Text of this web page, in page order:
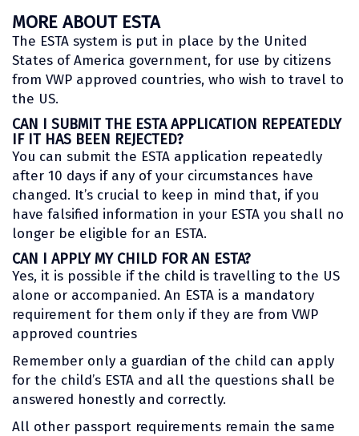
MORE ABOUT ESTA
The ESTA system is put in place by the United
States of America government, for use by citizens
from VWP approved countries, who wish to travel to
the US.
CAN I SUBMIT THE ESTA APPLICATION REPEATEDLY
IF IT HAS BEEN REJECTED?
You can submit the ESTA application repeatedly
after 10 days if any of your circumstances have
changed. It’s crucial to keep in mind that, if you
have falsified information in your ESTA you shall no
longer be eligible for an ESTA.
CAN I APPLY MY CHILD FOR AN ESTA?
Yes, it is possible if the child is travelling to the US
alone or accompanied. An ESTA is a mandatory
requirement for them only if they are from VWP
approved countries
Remember only a guardian of the child can apply
for the child’s ESTA and all the questions shall be
answered honestly and correctly.
All other passport requirements remain the same